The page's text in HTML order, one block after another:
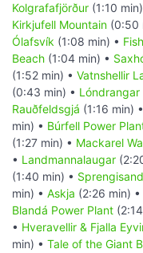
Kolgrafafjörður (1:10
Kirkjufell Mountain (0:50
Ólafsvík (1:08 min) •
Beach (1:04 min) •
(1:52 min) • Vatnshellir
(0:43 min) • Lóndrangar
Rauðfeldsgjá (1:16 min) •
min) • Búrfell Power
(1:27 min) • Mackarel
• Landmannalaugar
(1:40 min) •
min) • Askja (2:26 min) •
Blandá Power Plant
• Hveravellir & Fjalla
min) • Tale of the Giant